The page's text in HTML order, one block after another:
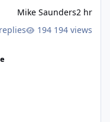
194 views
Mike Saunders2 hr